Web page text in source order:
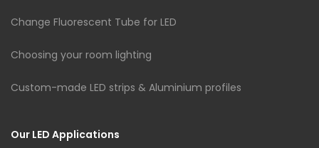
Change Fluorescent Tube for LED
Choosing your room lighting
Custom-made LED strips & Aluminium profiles
Our LED Applications